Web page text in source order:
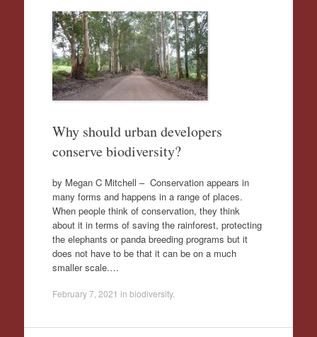
Why should urban developers
conserve biodiversity?
by Megan C Mitchell – Conservation appears in
many forms and happens in a range of places.
When people think of conservation, they think
about it in terms of saving the rainforest, protecting
the elephants or panda breeding programs but it
does not have to be that it can be on a much
smaller scale.…
February 7, 2021 in biodiversity.